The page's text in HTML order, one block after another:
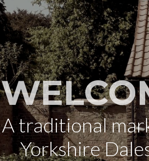
A traditional
Yorkshire